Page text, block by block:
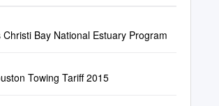
Christi Bay National Estuary Program
Towing Tariff 2015